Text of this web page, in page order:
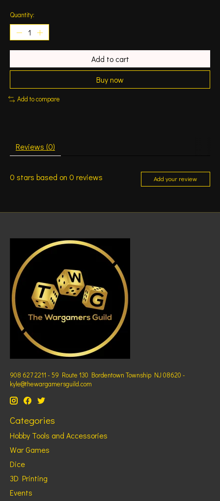
Quantity:
Add to cart
Buy now
Add to compare
Reviews (0)
0 stars based on 0 reviews Add your review
908 627 2211 - 59 Route 130 Bordentown Township NJ 08620 -
kyle@thewargamersguild.com
Categories
Hobby Tools and Accessories
War Games
Dice
3D Printing
Events